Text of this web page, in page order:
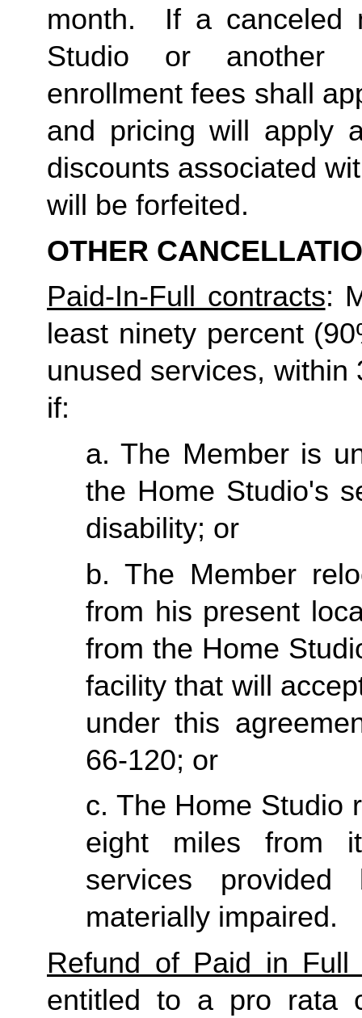
month.  If a canceled
Studio or another
enrollment fees shall
and pricing will apply
discounts associated
will be forfeited.
OTHER
Paid-In-Full contracts:
least ninety percent
unused services, within
if:
a. The Member is
the Home Studio's
disability; or
b. The Member
from his present
from the Home
facility that will
under this
66-120; or
c. The Home Studio
eight miles from
services
materially impaired.
Refund of Paid in Full
entitled to a pro rata